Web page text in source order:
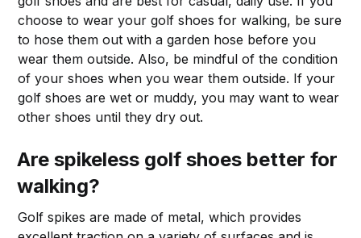
choose to wear your golf shoes for walking, be sure
to hose them out with a garden hose before you
wear them outside. Also, be mindful of the condition
of your shoes when you wear them outside. If your
golf shoes are wet or muddy, you may want to wear
other shoes until they dry out.
Are spikeless golf shoes better for
walking?
Golf spikes are made of metal, which provides